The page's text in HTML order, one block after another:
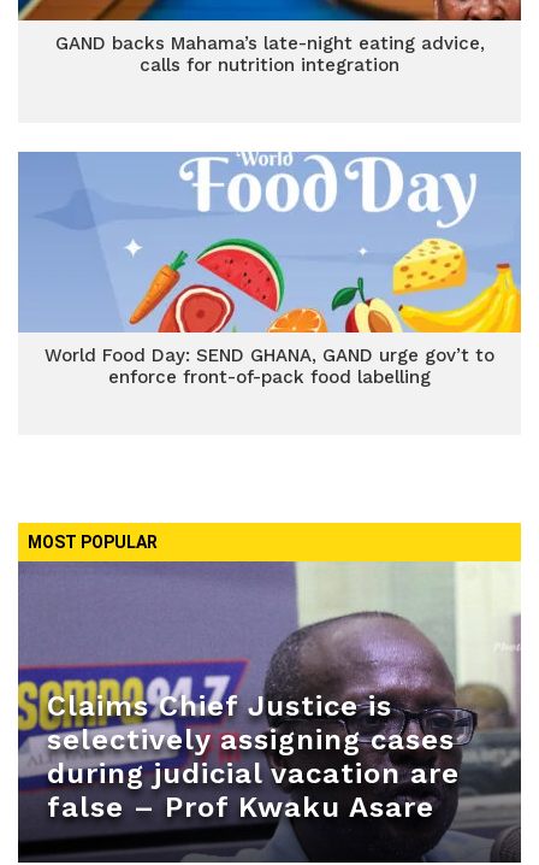
GAND backs Mahama’s late-night eating advice,
calls for nutrition integration
World Food Day: SEND GHANA, GAND urge gov’t to
enforce front-of-pack food labelling
MOST POPULAR
Claims Chief Justice is
selectively assigning cases
during judicial vacation are
false – Prof Kwaku Asare